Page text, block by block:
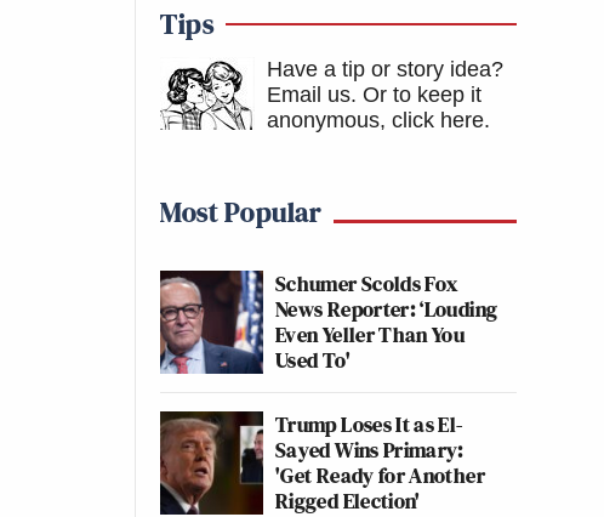
Tips
Have a tip or story idea?
Email us. Or to keep it
anonymous, click here.
Most Popular
Schumer Scolds Fox
News Reporter: ‘Louding
Even Yeller Than You
Used To'
Trump Loses It as El-
Sayed Wins Primary:
'Get Ready for Another
Rigged Election'